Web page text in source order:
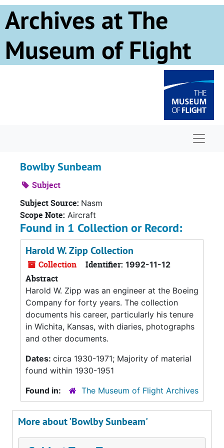
Skip to main content
Archives at The
Museum of Flight
Bowlby Sunbeam
Subject
Subject Source: Nasm
Scope Note: Aircraft
Found in 1 Collection or Record:
Harold W. Zipp Collection
Collection Identifier: 1992-11-12
Abstract
Harold W. Zipp was an engineer at the Boeing
Company for forty years. The collection
documents his career, particularly his tenure
in Wichita, Kansas, with diaries, photographs
and other documents.
Dates: circa 1930-1971; Majority of material
found within 1930-1951
Found in:
The Museum of Flight Archives
More about 'Bowlby Sunbeam'